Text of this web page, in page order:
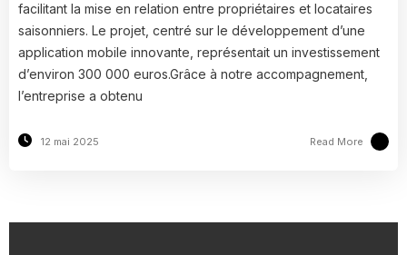
facilitant la mise en relation entre propriétaires et locataires
saisonniers. Le projet, centré sur le développement d’une
application mobile innovante, représentait un investissement
d’environ 300 000 euros.Grâce à notre accompagnement,
l’entreprise a obtenu
12 mai 2025 Read More